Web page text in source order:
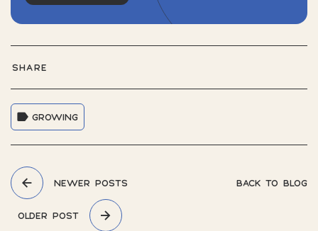
SHARE
GROWING
NEWER POSTS BACK TO BLOG
OLDER POST